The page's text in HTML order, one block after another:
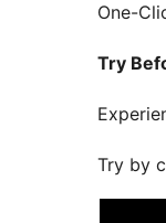
One-
Try
Try by